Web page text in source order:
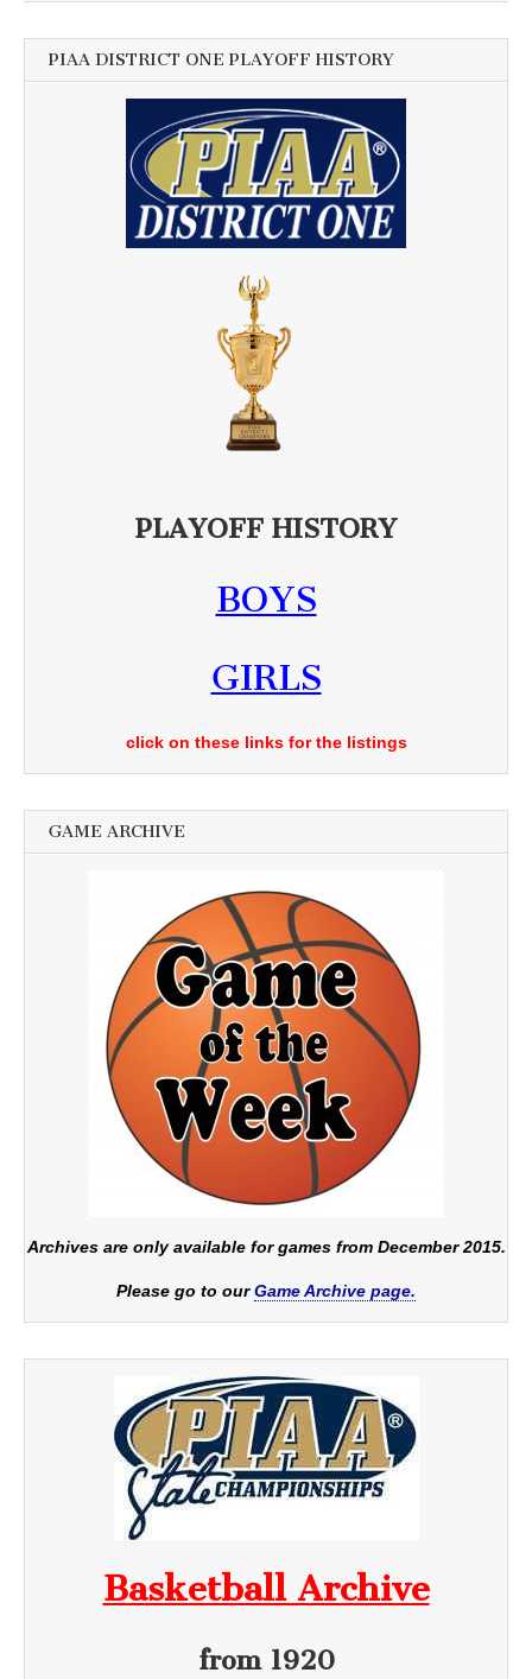
PIAA DISTRICT ONE PLAYOFF HISTORY
PLAYOFF HISTORY
BOYS
GIRLS
click on these links for the listings
GAME ARCHIVE
Archives are only available for games from December 2015.
Please go to ourGame Archive page.
Basketball Archive
from 1920